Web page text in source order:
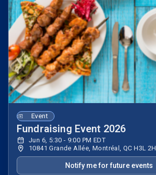
Event
Fundraising Event 2026
Jun 6, 5:30 - 9:00 PM EDT
10841 Grande Allée, Montréal, QC H3L
Notify me for future events